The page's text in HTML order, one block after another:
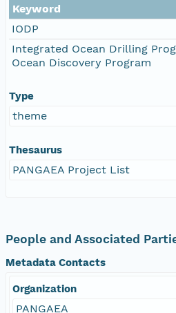
Keyword
IODP
Integrated Ocean Drilling
Ocean Discovery Program
Type
theme
Thesaurus
PANGAEA Project List
People and Associated
Metadata Contacts
Organization
PANGAEA